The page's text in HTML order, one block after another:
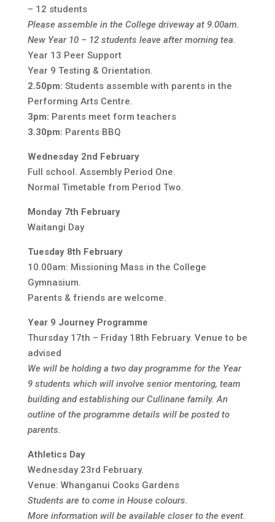
– 12 students
Please assemble in the College driveway at 9.00am.
New Year 10 – 12 students leave after morning tea.
Year 13 Peer Support
Year 9 Testing & Orientation.
2.50pm: Students assemble with parents in the
Performing Arts Centre.
3pm: Parents meet form teachers
3.30pm: Parents BBQ
Wednesday 2nd February
Full school. Assembly Period One.
Normal Timetable from Period Two.
Monday 7th February
Waitangi Day
Tuesday 8th February
10.00am: Missioning Mass in the College
Gymnasium.
Parents & friends are welcome.
Year 9 Journey Programme
Thursday 17th – Friday 18th February. Venue to be
advised
We will be holding a two day programme for the Year
9 students which will involve senior mentoring, team
building and establishing our Cullinane family. An
outline of the programme details will be posted to
parents.
Athletics Day
Wednesday 23rd February.
Venue: Whanganui Cooks Gardens
Students are to come in House colours.
More information will be available closer to the event.